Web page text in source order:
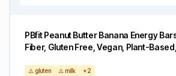
PBfit Peanut Butter Banana Energy
Fiber, Gluten Free, Vegan, Plant-Based,
⚠️ gluten ⚠️ milk +2